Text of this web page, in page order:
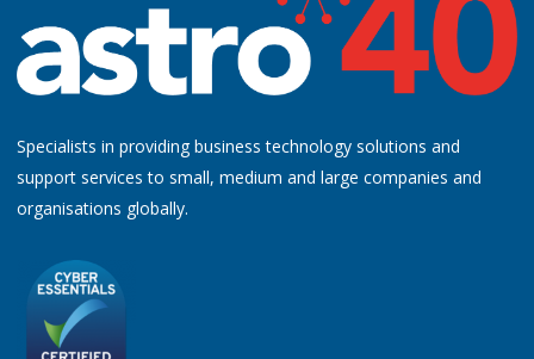
Specialists in providing business technology solutions and
support services to small, medium and large companies and
organisations globally.